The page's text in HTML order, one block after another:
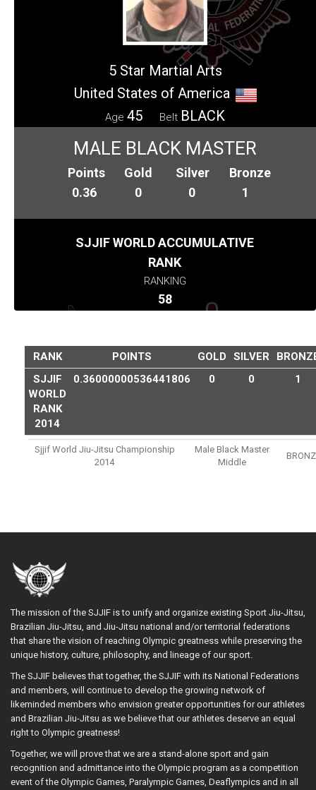
5 Star Martial Arts
United States of America
Age 45 Belt BLACK
MALE BLACK MASTER
Points
0.36
Gold
0
Silver
0
Bronze
1
SJJIF WORLD ACCUMULATIVE
RANK
RANKING
58
RANK POINTS GOLD SILVER
SJJIF
WORLD
RANK
2014
0.36000000536441806 0 0 1
Sjjif World Jiu-Jitsu Championship
2014
Male Black Master
Middle
BRONZ
The mission of the SJJIF is to unify and organize existing Sport Jiu-Jitsu,
Brazilian Jiu-Jitsu, and Jiu-Jitsu national and/or territorial federations
that share the vision of reaching Olympic greatness while preserving the
unique history, culture, philosophy, and lineage of our sport.
The SJJIF believes that together, the SJJIF with its National Federations
and members, will continue to develop the growing network of
likeminded members who envision greater opportunities for our athletes
and Brazilian Jiu-Jitsu as we believe that our athletes deserve an equal
right to Olympic greatness!
Together, we will prove that we are a stand-alone sport and gain
recognition and admittance into the Olympic program as a competition
event of the Olympic Games, Paralympic Games, Deaflympics and in all